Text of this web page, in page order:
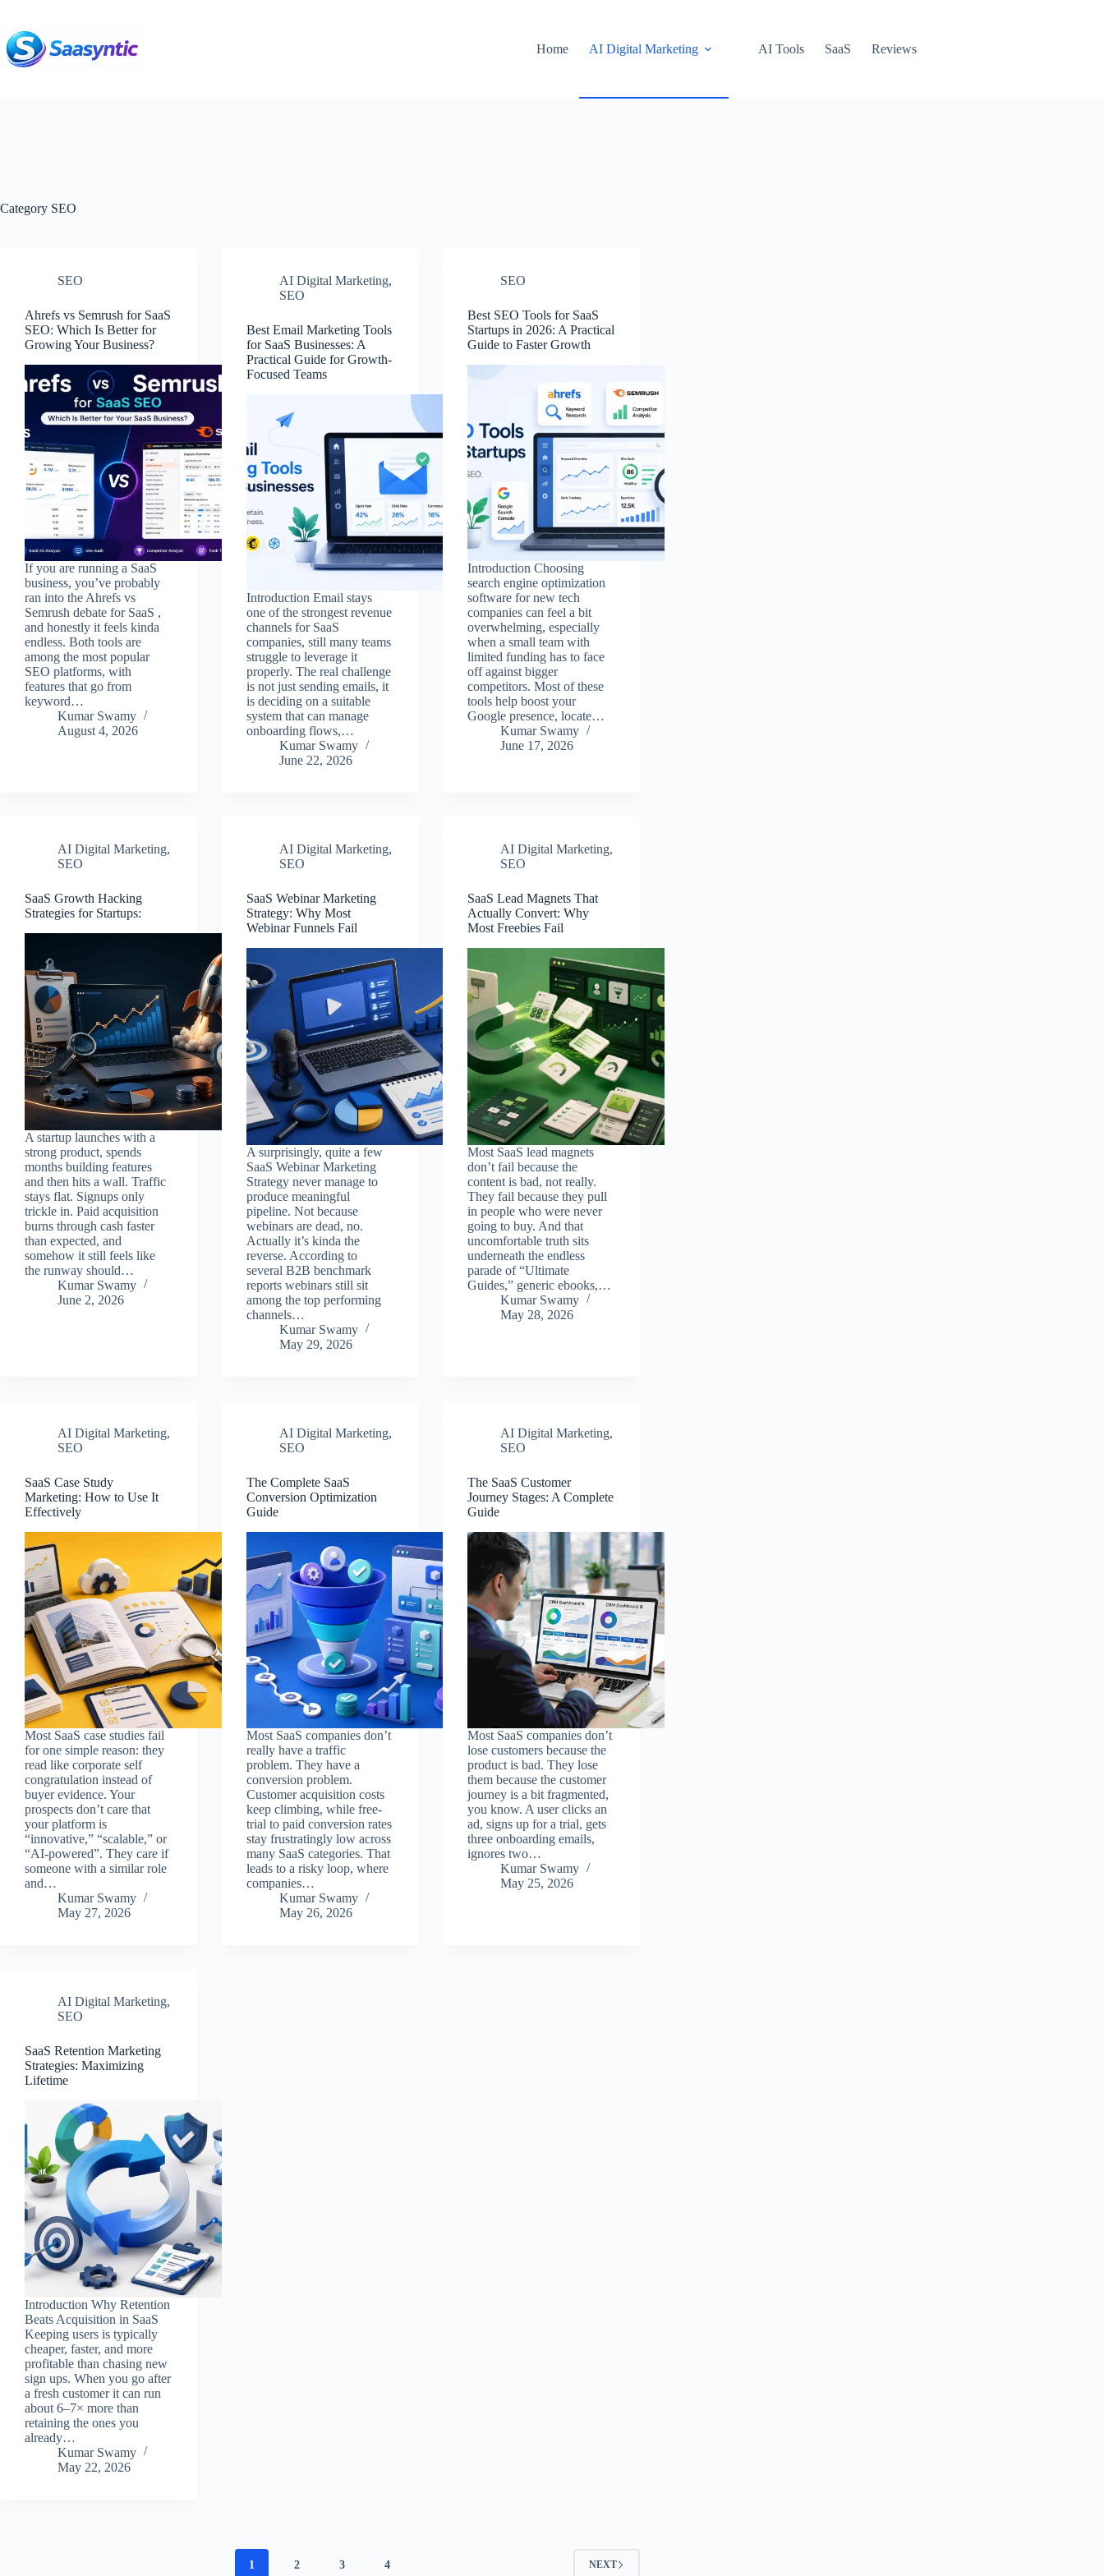
content
Home
AI Digital Marketing AI Tools SaaS Reviews
Category SEO
SEO
Ahrefs vs Semrush for SaaS
SEO: Which Is Better for
Growing Your Business?
If you are running a SaaS
business, you’ve probably
ran into the Ahrefs vs
Semrush debate for SaaS ,
and honestly it feels kinda
endless. Both tools are
among the most popular
SEO platforms, with
features that go from
keyword…
Kumar Swamy
August 4, 2026
AI Digital Marketing,
SEO
Best Email Marketing Tools
for SaaS Businesses: A
Practical Guide for Growth-
Focused Teams
Introduction Email stays
one of the strongest revenue
channels for SaaS
companies, still many teams
struggle to leverage it
properly. The real challenge
is not just sending emails, it
is deciding on a suitable
system that can manage
onboarding flows,…
Kumar Swamy
June 22, 2026
SEO
Best SEO Tools for SaaS
Startups in 2026: A Practical
Guide to Faster Growth
Introduction Choosing
search engine optimization
software for new tech
companies can feel a bit
overwhelming, especially
when a small team with
limited funding has to face
off against bigger
competitors. Most of these
tools help boost your
Google presence, locate…
Kumar Swamy
June 17, 2026
AI Digital Marketing,
SEO
SaaS Growth Hacking
Strategies for Startups:
A startup launches with a
strong product, spends
months building features
and then hits a wall. Traffic
stays flat. Signups only
trickle in. Paid acquisition
burns through cash faster
than expected, and
somehow it still feels like
the runway should…
Kumar Swamy
June 2, 2026
AI Digital Marketing,
SEO
SaaS Webinar Marketing
Strategy: Why Most
Webinar Funnels Fail
A surprisingly, quite a few
SaaS Webinar Marketing
Strategy never manage to
produce meaningful
pipeline. Not because
webinars are dead, no.
Actually it’s kinda the
reverse. According to
several B2B benchmark
reports webinars still sit
among the top performing
channels…
Kumar Swamy
May 29, 2026
AI Digital Marketing,
SEO
SaaS Lead Magnets That
Actually Convert: Why
Most Freebies Fail
Most SaaS lead magnets
don’t fail because the
content is bad, not really.
They fail because they pull
in people who were never
going to buy. And that
uncomfortable truth sits
underneath the endless
parade of “Ultimate
Guides,” generic ebooks,…
Kumar Swamy
May 28, 2026
AI Digital Marketing,
SEO
SaaS Case Study
Marketing: How to Use It
Effectively
Most SaaS case studies fail
for one simple reason: they
read like corporate self
congratulation instead of
buyer evidence. Your
prospects don’t care that
your platform is
“innovative,” “scalable,” or
“AI-powered”. They care if
someone with a similar role
and…
Kumar Swamy
May 27, 2026
AI Digital Marketing,
SEO
The Complete SaaS
Conversion Optimization
Guide
Most SaaS companies don’t
really have a traffic
problem. They have a
conversion problem.
Customer acquisition costs
keep climbing, while free-
trial to paid conversion rates
stay frustratingly low across
many SaaS categories. That
leads to a risky loop, where
companies…
Kumar Swamy
May 26, 2026
AI Digital Marketing,
SEO
The SaaS Customer
Journey Stages: A Complete
Guide
Most SaaS companies don’t
lose customers because the
product is bad. They lose
them because the customer
journey is a bit fragmented,
you know. A user clicks an
ad, signs up for a trial, gets
three onboarding emails,
ignores two…
Kumar Swamy
May 25, 2026
AI Digital Marketing,
SEO
SaaS Retention Marketing
Strategies: Maximizing
Lifetime
Introduction Why Retention
Beats Acquisition in SaaS
Keeping users is typically
cheaper, faster, and more
profitable than chasing new
sign ups. When you go after
a fresh customer it can run
about 6–7× more than
retaining the ones you
already…
Kumar Swamy
May 22, 2026
1 2 3 4 NEXT